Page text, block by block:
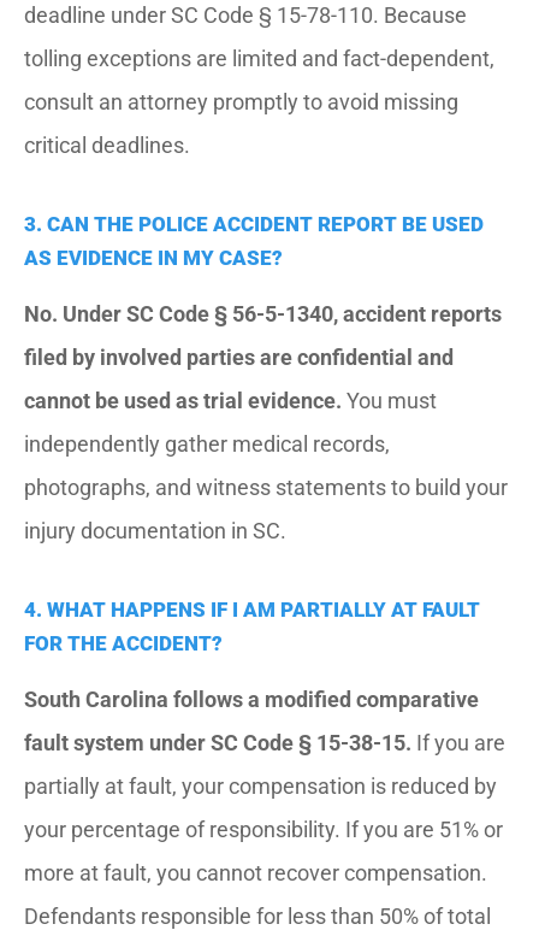
deadline under SC Code § 15-78-110. Because
tolling exceptions are limited and fact-dependent,
consult an attorney promptly to avoid missing
critical deadlines.
3. CAN THE POLICE ACCIDENT REPORT BE USED
AS EVIDENCE IN MY CASE?
No. Under SC Code § 56-5-1340, accident reports
filed by involved parties are confidential and
cannot be used as trial evidence. You must
independently gather medical records,
photographs, and witness statements to build your
injury documentation in SC.
4. WHAT HAPPENS IF I AM PARTIALLY AT FAULT
FOR THE ACCIDENT?
South Carolina follows a modified comparative
fault system under SC Code § 15-38-15. If you are
partially at fault, your compensation is reduced by
your percentage of responsibility. If you are 51% or
more at fault, you cannot recover compensation.
Defendants responsible for less than 50% of total